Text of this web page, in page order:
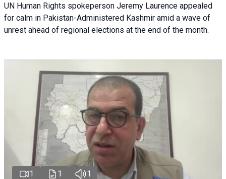
UN Human Rights spokeperson Jeremy Laurence appealed
for calm in Pakistan-Administered Kashmir amid a wave of
unrest ahead of regional elections at the end of the month.
1 1 1